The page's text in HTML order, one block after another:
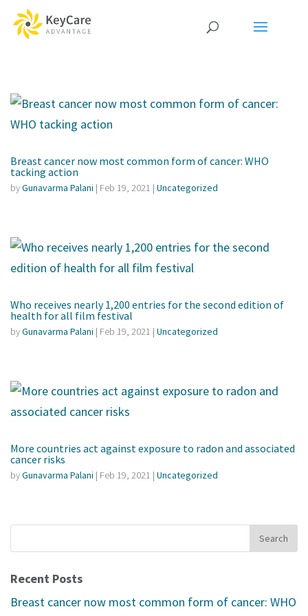
Breast cancer now most common form of cancer: WHO
tacking action
byGunavarma Palani | Feb 19, 2021 | Uncategorized
Who receives nearly 1,200 entries for the second edition of
health for all film festival
byGunavarma Palani | Feb 19, 2021 | Uncategorized
More countries act against exposure to radon and associated
cancer risks
byGunavarma Palani | Feb 19, 2021 | Uncategorized
Recent Posts
Breast cancer now most common form of cancer: WHO